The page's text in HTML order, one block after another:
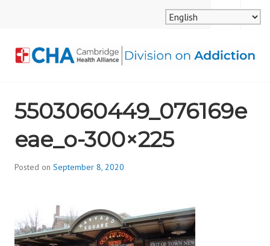
ALLIANCE, DIVISION
ON ADDICTION
MENU
SEARCH
5503060449_076169e
eae_o-300×225
Posted on September 8, 2020
i
v
i